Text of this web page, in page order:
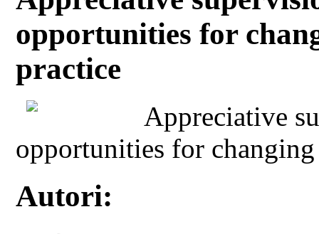
opportunities for
practice
Appreciative
opportunities for
Autori: